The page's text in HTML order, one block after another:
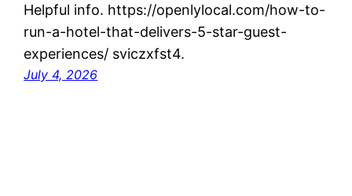
Helpful info. https://openlylocal.com/how-to-
run-a-hotel-that-delivers-5-star-guest-
experiences/ sviczxfst4.
July 4, 2026